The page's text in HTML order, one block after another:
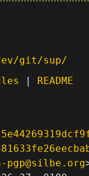
git/sup/
| README
pgp@silbe.org